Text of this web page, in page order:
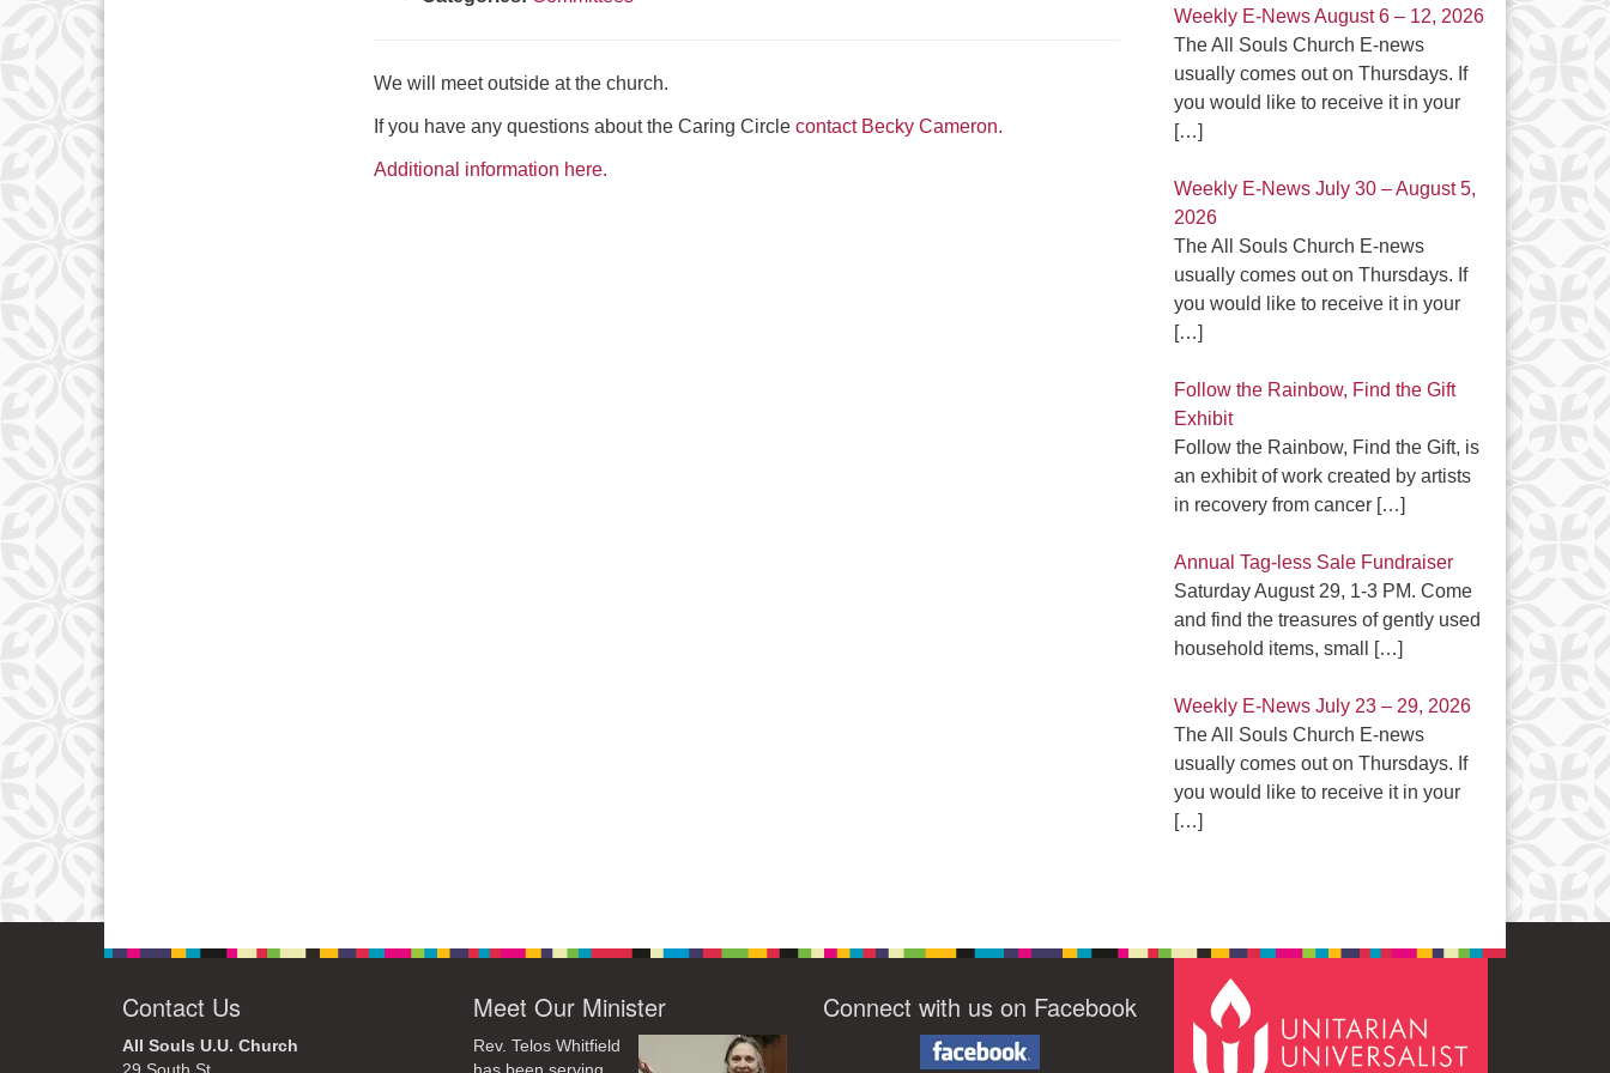
We will meet outside at the church.
If you have any questions about the Caring Circle contact Becky Cameron.
Additional information here.
Weekly E-News August 6 – 12, 2026
The All Souls Church E-news
usually comes out on Thursdays. If
you would like to receive it in your
[…]
Weekly E-News July 30 – August 5,
2026
The All Souls Church E-news
usually comes out on Thursdays. If
you would like to receive it in your
[…]
Follow the Rainbow, Find the Gift
Exhibit
Follow the Rainbow, Find the Gift, is
an exhibit of work created by artists
in recovery from cancer […]
Annual Tag-less Sale Fundraiser
Saturday August 29, 1-3 PM. Come
and find the treasures of gently used
household items, small
[…]
Weekly E-News July 23 – 29, 2026
The All Souls Church E-news
usually comes out on Thursdays. If
you would like to receive it in your
[…]
Contact Us
All Souls U.U. Church
Meet Our Minister
Rev. Telos Whitfield
Connect with us on Facebook